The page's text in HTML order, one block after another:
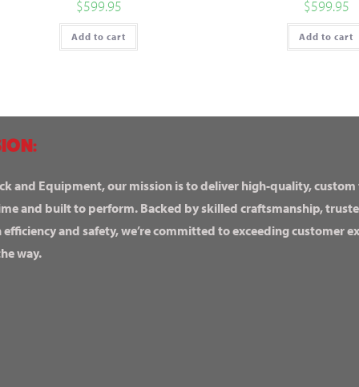
$599.95
Add to cart
$599.95
Add to cart
and Equipment, our mission is to deliver high-quality,
and built to perform. Backed by skilled craftsmanship,
efficiency and safety, we’re committed to exceeding customer
way.